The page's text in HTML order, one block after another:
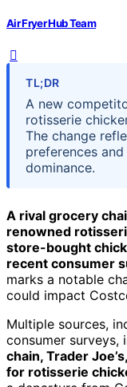
Air Fryer Hub Team
TL;DR
A new
rotisserie
The change
preferences
dominance.
A rival grocery
renowned
store-bought
recent consumer
marks a notable
could impact
Multiple sources,
consumer surveys,
chain, Trader
for rotisserie